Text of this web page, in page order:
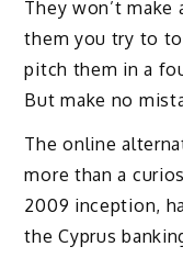
They won’t
them you try to
pitch them in a
But make no
The online
more than a
2009 inception,
the Cyprus